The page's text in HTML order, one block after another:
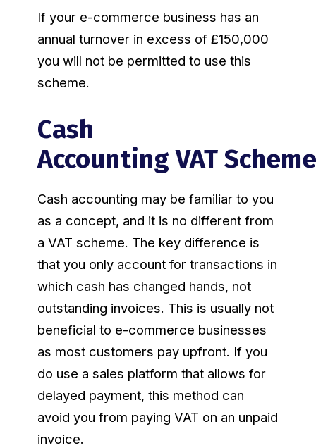
If your e-commerce business has an
annual turnover in excess of £150,000
you will not be permitted to use this
scheme.
Cash
Accounting VAT Scheme
Cash accounting may be familiar to you
as a concept, and it is no different from
a VAT scheme. The key difference is
that you only account for transactions in
which cash has changed hands, not
outstanding invoices. This is usually not
beneficial to e-commerce businesses
as most customers pay upfront. If you
do use a sales platform that allows for
delayed payment, this method can
avoid you from paying VAT on an unpaid
invoice.